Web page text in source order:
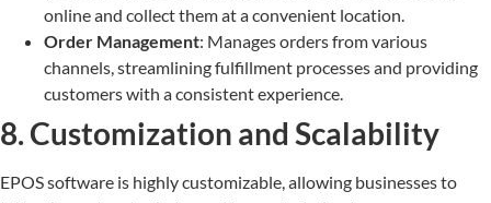
online and collect them at a convenient location.
Order Management: Manages orders from various
channels, streamlining fulfillment processes and providing
customers with a consistent experience.
8. Customization and Scalability
EPOS software is highly customizable, allowing businesses to